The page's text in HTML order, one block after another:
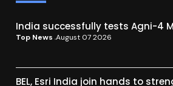
India successfully tests Agni-4
Top News August 07 2026
BEL, Esri India join hands to